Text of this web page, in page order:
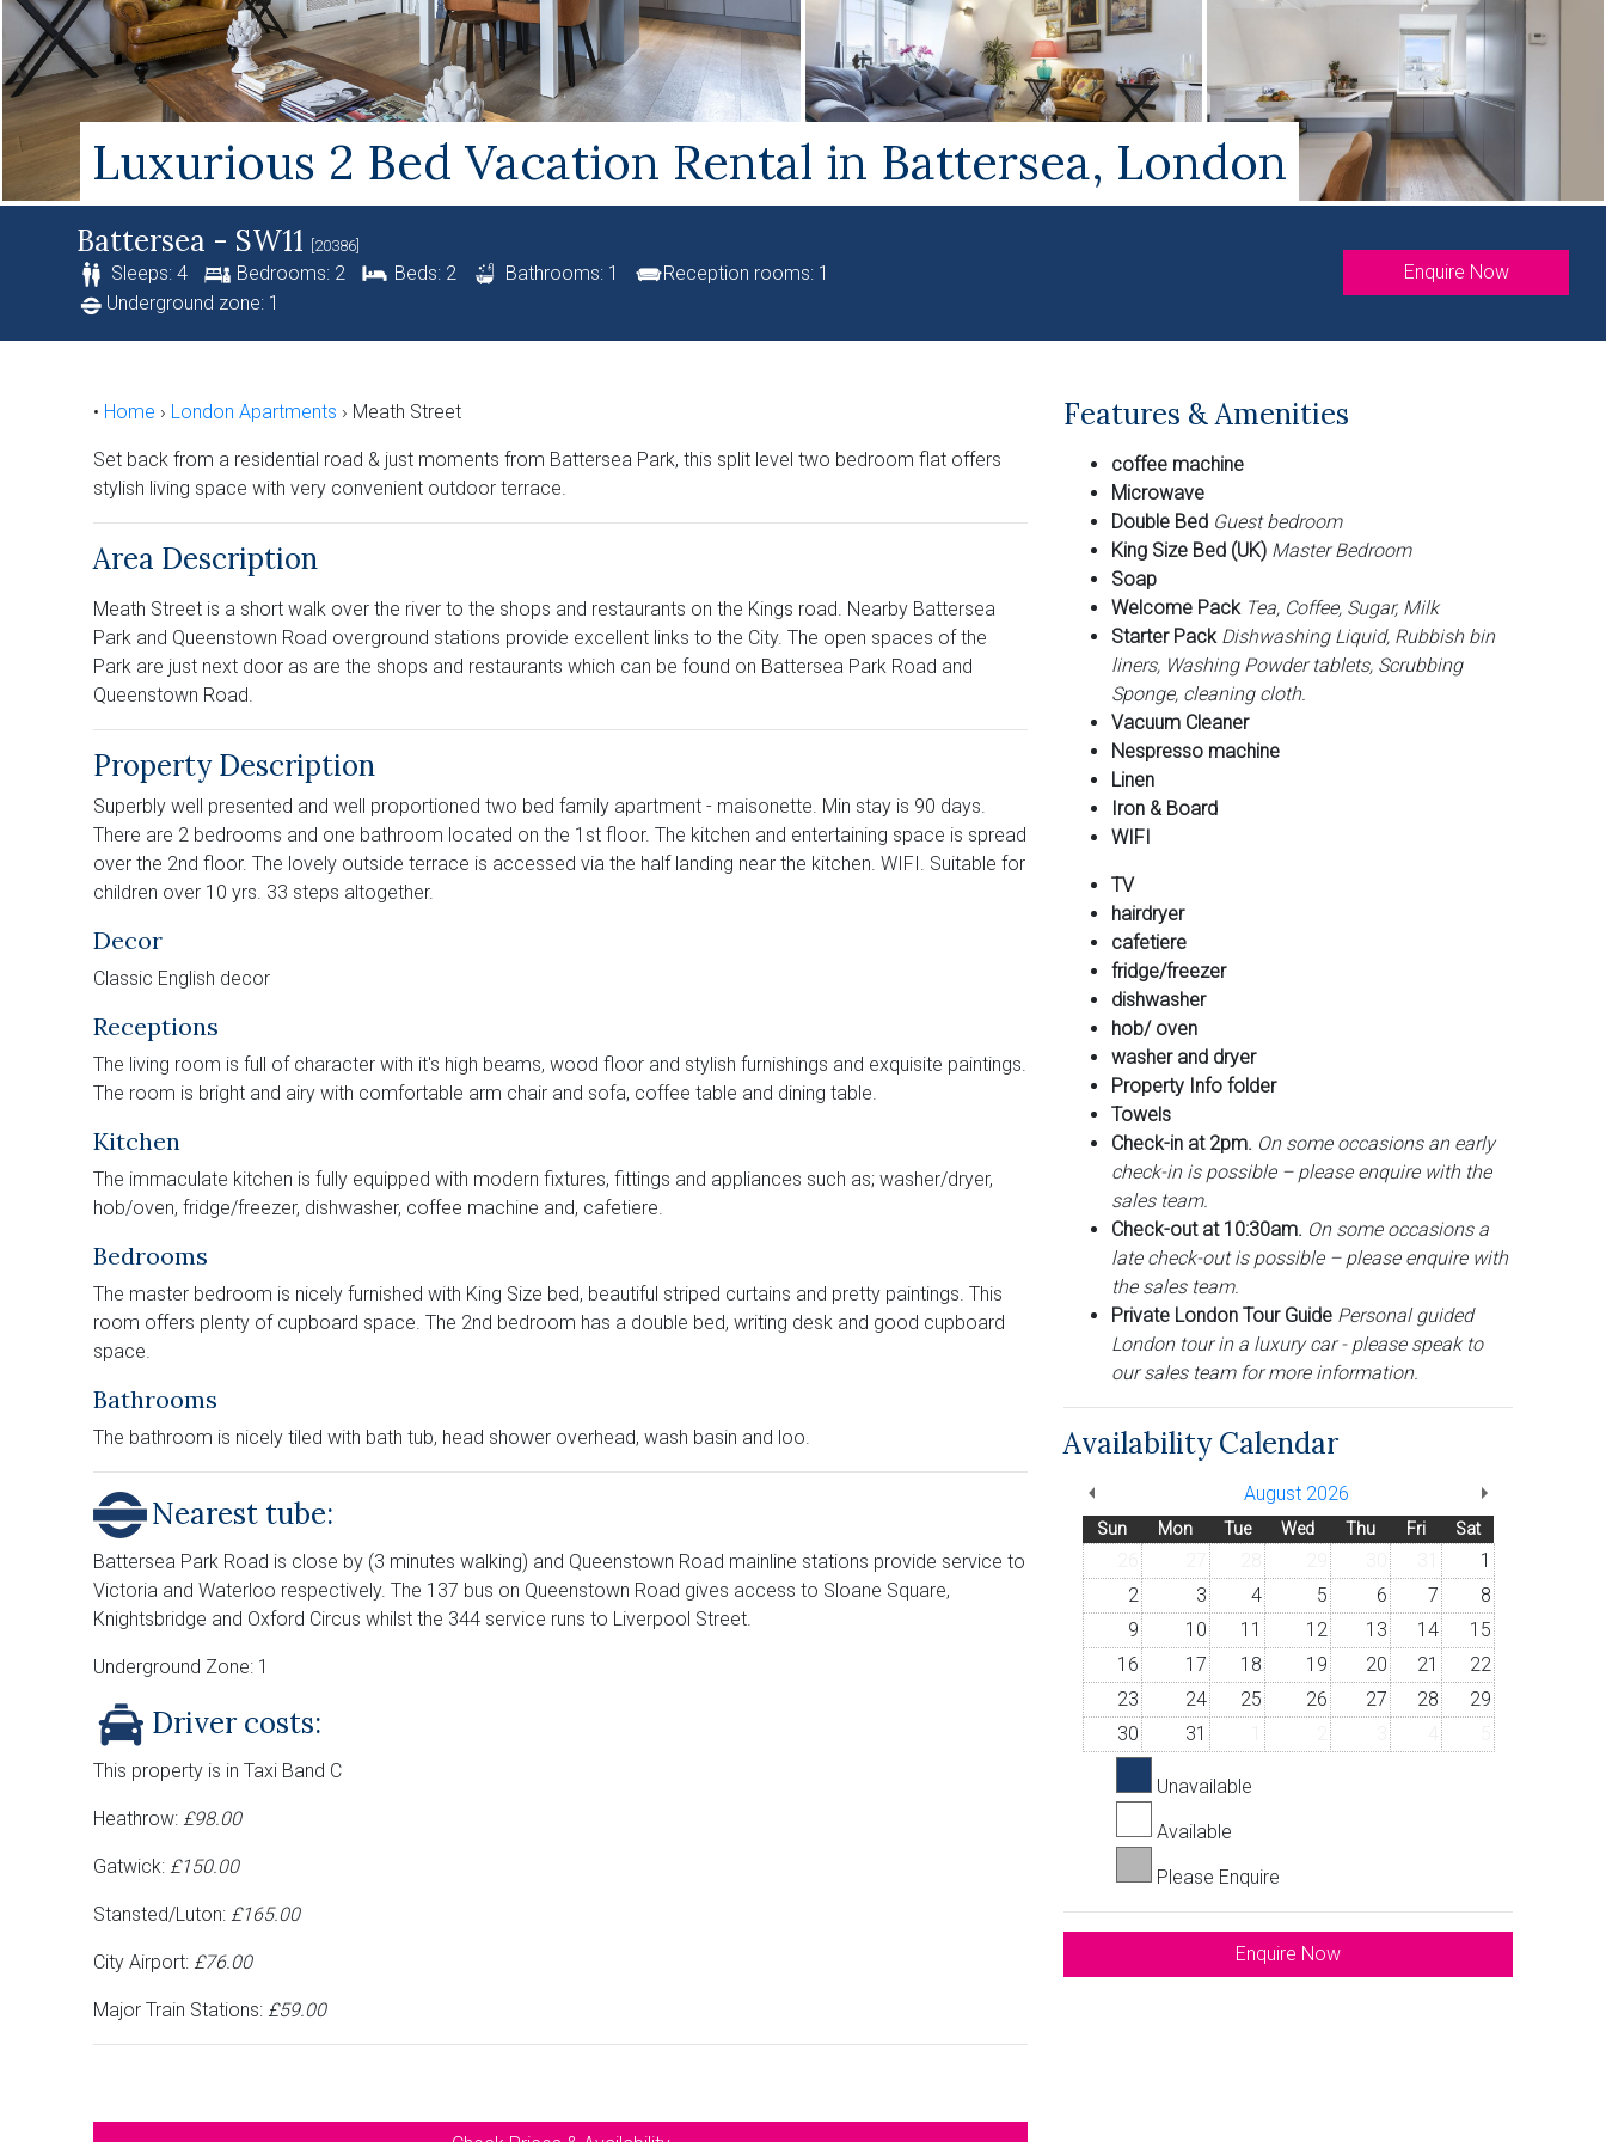
Luxurious 2 Bed Vacation Rental in Battersea, London
Battersea - SW11 [20386]
Sleeps: 4 Bedrooms: 2 Beds: 2 Bathrooms: 1
Reception rooms: 1
Underground zone: 1
Enquire Now
• Home › London Apartments › Meath Street
Set back from a residential road & just moments from Battersea Park, this split level two bedroom flat offers
stylish living space with very convenient outdoor terrace.
Area Description
Meath Street is a short walk over the river to the shops and restaurants on the Kings road. Nearby Battersea
Park and Queenstown Road overground stations provide excellent links to the City. The open spaces of the
Park are just next door as are the shops and restaurants which can be found on Battersea Park Road and
Queenstown Road.
Property Description
Superbly well presented and well proportioned two bed family apartment - maisonette. Min stay is 90 days.
There are 2 bedrooms and one bathroom located on the 1st floor. The kitchen and entertaining space is spread
over the 2nd floor. The lovely outside terrace is accessed via the half landing near the kitchen. WIFI. Suitable for
children over 10 yrs. 33 steps altogether.
Decor
Classic English decor
Receptions
The living room is full of character with it's high beams, wood floor and stylish furnishings and exquisite paintings.
The room is bright and airy with comfortable arm chair and sofa, coffee table and dining table.
Kitchen
The immaculate kitchen is fully equipped with modern fixtures, fittings and appliances such as; washer/dryer,
hob/oven, fridge/freezer, dishwasher, coffee machine and, cafetiere.
Bedrooms
The master bedroom is nicely furnished with King Size bed, beautiful striped curtains and pretty paintings. This
room offers plenty of cupboard space. The 2nd bedroom has a double bed, writing desk and good cupboard
space.
Bathrooms
The bathroom is nicely tiled with bath tub, head shower overhead, wash basin and loo.
Nearest tube:
Battersea Park Road is close by (3 minutes walking) and Queenstown Road mainline stations provide service to
Victoria and Waterloo respectively. The 137 bus on Queenstown Road gives access to Sloane Square,
Knightsbridge and Oxford Circus whilst the 344 service runs to Liverpool Street.
Underground Zone: 1
Driver costs:
This property is in Taxi Band C
Heathrow: £98.00
Gatwick: £150.00
Stansted/Luton: £165.00
City Airport: £76.00
Major Train Stations: £59.00
Features & Amenities
coffee machine
Microwave
Double Bed Guest bedroom
King Size Bed (UK) Master Bedroom
Soap
Welcome Pack Tea, Coffee, Sugar, Milk
Starter Pack Dishwashing Liquid, Rubbish bin
liners, Washing Powder tablets, Scrubbing
Sponge, cleaning cloth.
Vacuum Cleaner
Nespresso machine
Linen
Iron & Board
WIFI
TV
hairdryer
cafetiere
fridge/freezer
dishwasher
hob/ oven
washer and dryer
Property Info folder
Towels
Check-in at 2pm. On some occasions an early
check-in is possible – please enquire with the
sales team.
Check-out at 10:30am. On some occasions a
late check-out is possible – please enquire with
the sales team.
Private London Tour Guide Personal guided
London tour in a luxury car - please speak to
our sales team for more information.
Availability Calendar
August 2026
Sun Mon Tue Wed Thu Fri Sat
1
2
3 4 5 6 7
8
9
10 11 12 13 14
15
16
17 18 19 20 21
22
23
24 25 26 27 28
29
30
31
Unavailable
Available
Please Enquire
Enquire Now